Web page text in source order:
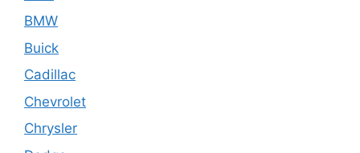
BMW
Buick
Cadillac
Chevrolet
Chrysler